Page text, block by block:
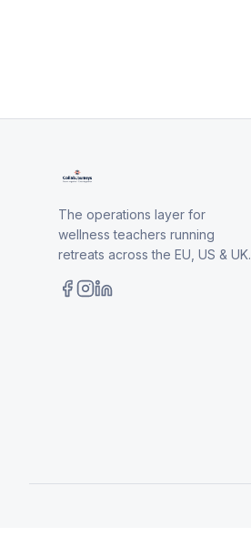
The operations layer for
wellness teachers running
retreats across the EU, US & UK.